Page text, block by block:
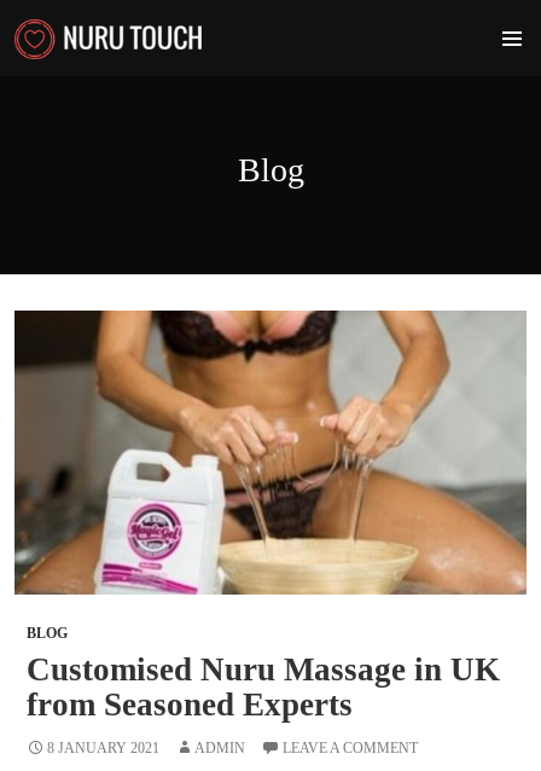
Blog
BLOG
Customised Nuru Massage in UK
from Seasoned Experts
8 JANUARY 2021 ADMIN LEAVE A COMMENT